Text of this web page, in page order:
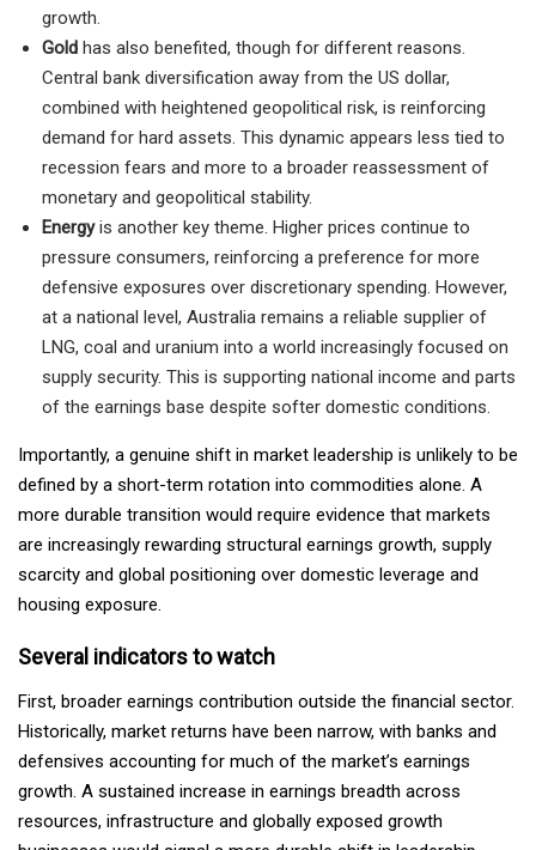
growth.
Gold has also benefited, though for different reasons.
Central bank diversification away from the US dollar,
combined with heightened geopolitical risk, is reinforcing
demand for hard assets. This dynamic appears less tied to
recession fears and more to a broader reassessment of
monetary and geopolitical stability.
Energyis another key theme. Higher prices continue to
pressure consumers, reinforcing a preference for more
defensive exposures over discretionary spending. However,
at a national level, Australia remains a reliable supplier of
LNG, coal and uranium into a world increasingly focused on
supply security. This is supporting national income and parts
of the earnings base despite softer domestic conditions.
Importantly, a genuine shift in market leadership is unlikely to be
defined by a short-term rotation into commodities alone. A
more durable transition would require evidence that markets
are increasingly rewarding structural earnings growth, supply
scarcity and global positioning over domestic leverage and
housing exposure.
Several indicators to watch
First, broader earnings contribution outside the financial sector.
Historically, market returns have been narrow, with banks and
defensives accounting for much of the market’s earnings
growth. A sustained increase in earnings breadth across
resources, infrastructure and globally exposed growth